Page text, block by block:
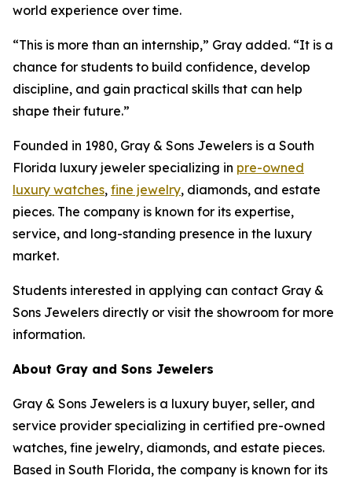
world experience over time.
“This is more than an internship,” Gray added. “It is a
chance for students to build confidence, develop
discipline, and gain practical skills that can help
shape their future.”
Founded in 1980, Gray & Sons Jewelers is a South
Florida luxury jeweler specializing in pre-owned
luxury watches, fine jewelry, diamonds, and estate
pieces. The company is known for its expertise,
service, and long-standing presence in the luxury
market.
Students interested in applying can contact Gray &
Sons Jewelers directly or visit the showroom for more
information.
About Gray and Sons Jewelers
Gray & Sons Jewelers is a luxury buyer, seller, and
service provider specializing in certified pre-owned
watches, fine jewelry, diamonds, and estate pieces.
Based in South Florida, the company is known for its